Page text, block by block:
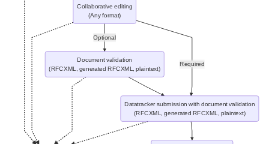
Optional
Required
Collaborative editing
(Any format)
Document validation
(RFCXML, generated RFCXML, plaintext)
Datatracker submission with document validation
(RFCXML, generated RFCXML, plaintext)